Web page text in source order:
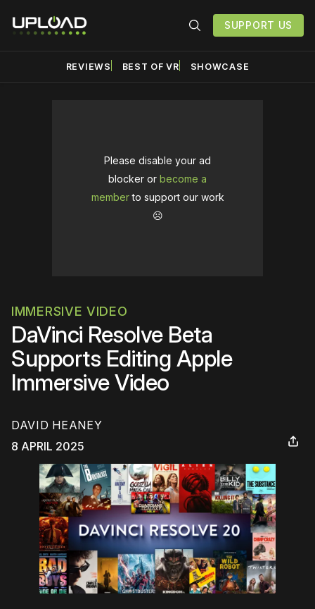
SUPPORT US
REVIEWS BEST OF VR SHOWCASE
Please disable your ad
blocker or become a
memberto support our work
☹️
IMMERSIVE VIDEO
DaVinci Resolve Beta
Supports Editing Apple
Immersive Video
DAVID HEANEY
8 APRIL 2025